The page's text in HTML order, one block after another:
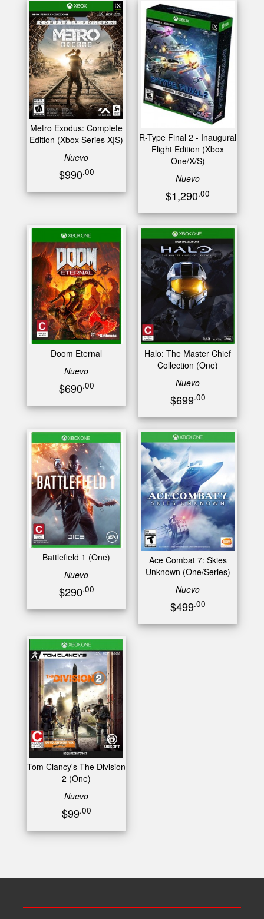
Metro Exodus: Complete
Edition (Xbox Series X|S)
Nuevo
$990.00
R-Type Final 2 - Inaugural
Flight Edition (Xbox
One/X/S)
Nuevo
$1,290.00
Doom Eternal
Nuevo
$690.00
Halo: The Master Chief
Collection (One)
Nuevo
$699.00
Battlefield 1 (One)
Nuevo
$290.00
Ace Combat 7: Skies
Unknown (One/Series)
Nuevo
$499.00
Tom Clancy's The Division
2 (One)
Nuevo
$99.00